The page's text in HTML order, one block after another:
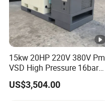
15kw 20HP 220V 380V Pm
VSD High Pressure 16bar
Laser Cutting Portable
Industrial Screw Air
US$3,504.00